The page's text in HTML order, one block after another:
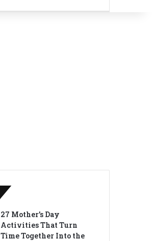
27 Mother’s Day
Activities That Turn
Time Together Into the